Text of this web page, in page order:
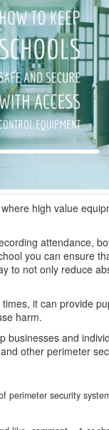
high value
attendance,
you can ensure
to not only reduce
it can provide
harm.
businesses and
other perimeter
perimeter security